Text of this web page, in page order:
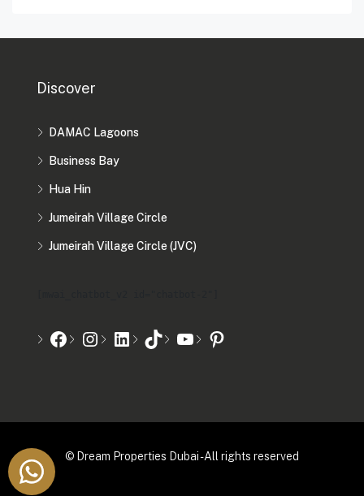
Discover
DAMAC Lagoons
Business Bay
Hua Hin
Jumeirah Village Circle
Jumeirah Village Circle (JVC)
© Dream Properties Dubai - All rights reserved